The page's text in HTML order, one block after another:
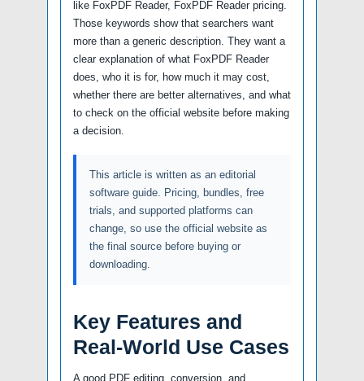
like FoxPDF Reader, FoxPDF Reader pricing.
Those keywords show that searchers want
more than a generic description. They want a
clear explanation of what FoxPDF Reader
does, who it is for, how much it may cost,
whether there are better alternatives, and what
to check on the official website before making
a decision.
This article is written as an editorial
software guide. Pricing, bundles, free
trials, and supported platforms can
change, so use the official website as
the final source before buying or
downloading.
Key Features and
Real-World Use Cases
A good PDF editing, conversion, and